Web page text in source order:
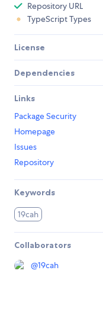
Repository URL
TypeScript Types
License
Dependencies
Links
Package Security
Homepage
Issues
Repository
Keywords
19cah
Collaborators
@19cah